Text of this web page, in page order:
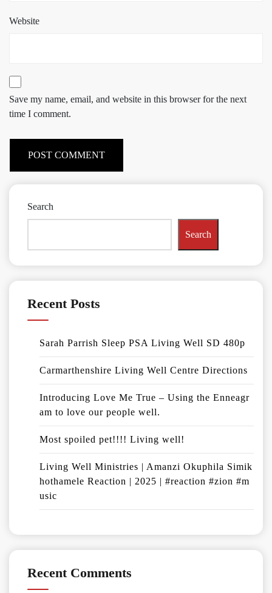
Website
Save my name, email, and website in this browser for the next
time I comment.
Search
Search
Recent Posts
Sarah Parrish Sleep PSA Living Well SD 480p
Carmarthenshire Living Well Centre Directions
Introducing Love Me True – Using the Enneagr
am to love our people well.
Most spoiled pet!!!! Living well!
Living Well Ministries | Amanzi Okuphila Simik
hothamele Reaction | 2025 | #reaction #zion #m
usic
Recent Comments